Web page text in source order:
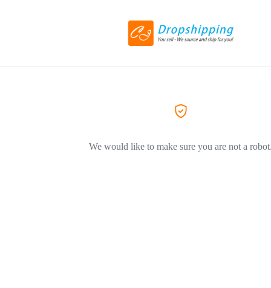
We would like to make sure you are not a